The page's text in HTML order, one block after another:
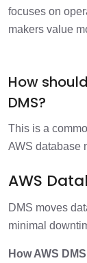
focuses on
makers value
How
DMS?
This is a
AWS database
AWS
DMS moves
minimal
How AWS